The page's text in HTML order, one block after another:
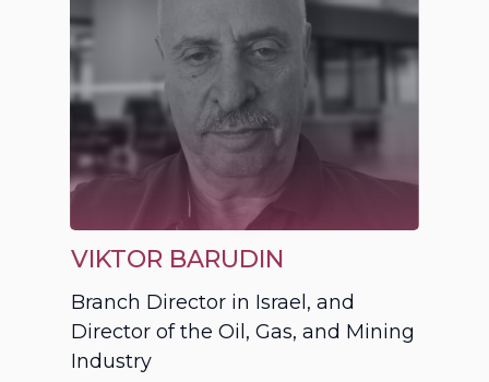
Branch Director in Israel, and
Director of the Oil, Gas, and Mining
Industry
VIKTOR BARUDIN